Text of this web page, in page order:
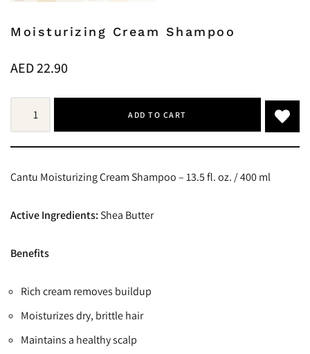
Moisturizing Cream Shampoo
AED22.90
ADD TO CART
Cantu Moisturizing Cream Shampoo – 13.5 fl. oz. / 400 ml
Active Ingredients:Shea Butter
Benefits
Rich cream removes buildup
Moisturizes dry, brittle hair
Maintains a healthy scalp